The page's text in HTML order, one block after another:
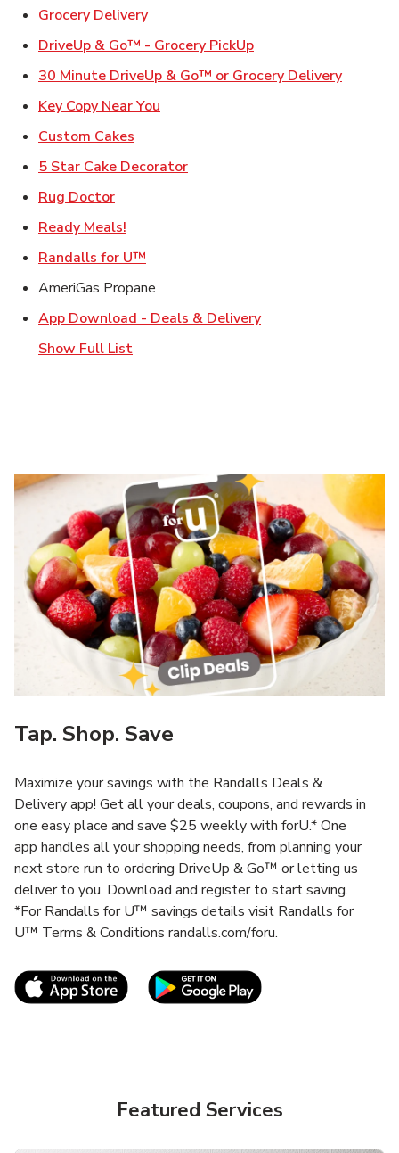
Grocery DeliveryLink Opens in New Tab
DriveUp & Go™ - Grocery PickUpLink Opens in New
30 Minute DriveUp & Go™ or Grocery DeliveryLink
Key Copy Near You
Custom Cakes
5 Star Cake DecoratorLink Opens in New Tab
Rug DoctorLink Opens in New Tab
Ready Meals!
Randalls for U™
AmeriGas Propane
App Download - Deals & DeliveryLink Opens in New
Show Full List
Tap. Shop. Save
Maximize your savings with the Randalls Deals &
Delivery app! Get all your deals, coupons, and rewards in
one easy place and save $25 weekly with forU.* One
app handles all your shopping needs, from planning your
next store run to ordering DriveUp & Go™ or letting us
deliver to you. Download and register to start saving.
*For Randalls for U™ savings details visit Randalls for
U™ Terms & Conditions randalls.com/foru.
Link Opens in New TabLink Opens in New
Featured Services